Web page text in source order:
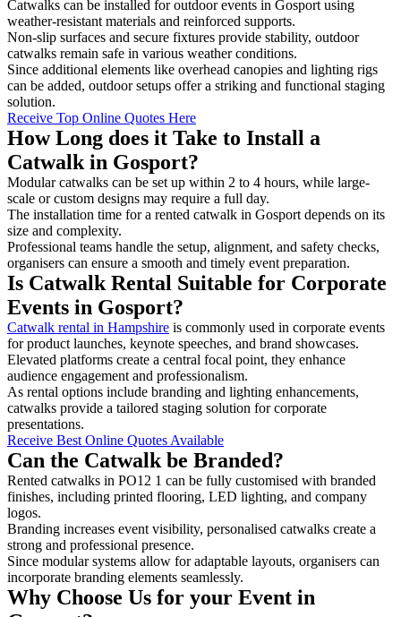
Catwalks can be installed for outdoor events in Gosport using
weather-resistant materials and reinforced supports.
Non-slip surfaces and secure fixtures provide stability, outdoor
catwalks remain safe in various weather conditions.
Since additional elements like overhead canopies and lighting rigs
can be added, outdoor setups offer a striking and functional staging
solution.
Receive Top Online Quotes Here
How Long does it Take to Install a
Catwalk in Gosport?
Modular catwalks can be set up within 2 to 4 hours, while large-
scale or custom designs may require a full day.
The installation time for a rented catwalk in Gosport depends on its
size and complexity.
Professional teams handle the setup, alignment, and safety checks,
organisers can ensure a smooth and timely event preparation.
Is Catwalk Rental Suitable for Corporate
Events in Gosport?
Catwalk rental in Hampshire is commonly used in corporate events
for product launches, keynote speeches, and brand showcases.
Elevated platforms create a central focal point, they enhance
audience engagement and professionalism.
As rental options include branding and lighting enhancements,
catwalks provide a tailored staging solution for corporate
presentations.
Receive Best Online Quotes Available
Can the Catwalk be Branded?
Rented catwalks in PO12 1 can be fully customised with branded
finishes, including printed flooring, LED lighting, and company
logos.
Branding increases event visibility, personalised catwalks create a
strong and professional presence.
Since modular systems allow for adaptable layouts, organisers can
incorporate branding elements seamlessly.
Why Choose Us for your Event in